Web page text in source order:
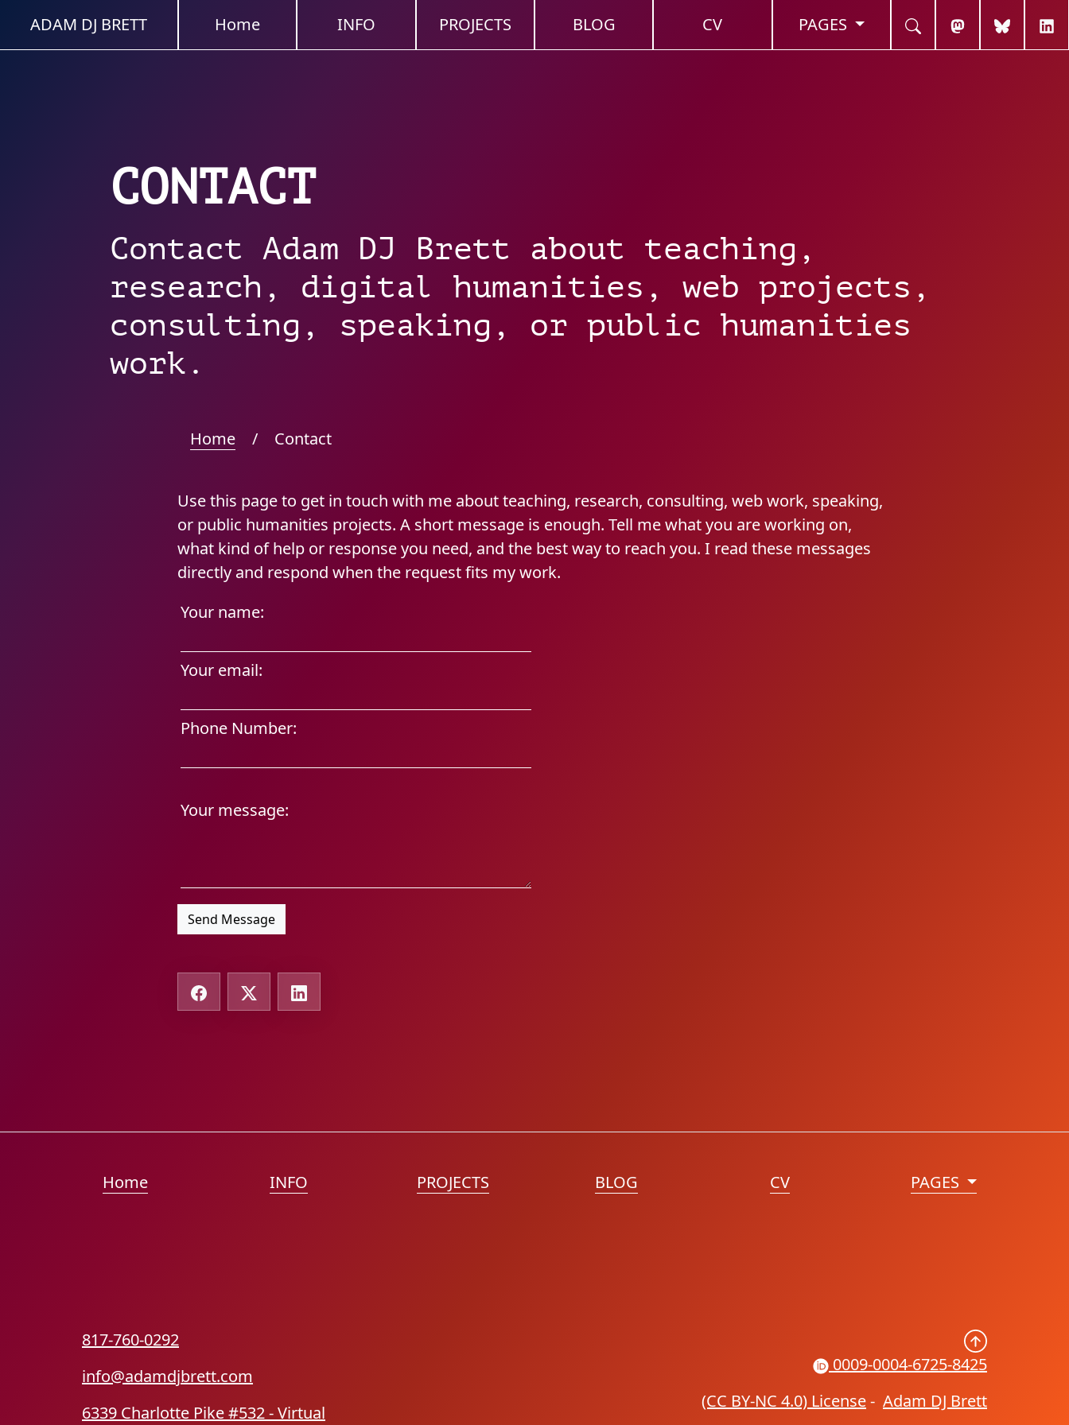
ADAM DJ BRETT Home INFO PROJECTS BLOG CV PAGES
CONTACT
Contact Adam DJ Brett about teaching,
research, digital humanities, web projects,
consulting, speaking, or public humanities
work.
Home / Contact
Use this page to get in touch with me about teaching, research, consulting, web work, speaking,
or public humanities projects. A short message is enough. Tell me what you are working on,
what kind of help or response you need, and the best way to reach you. I read these messages
directly and respond when the request fits my work.
Your name:
Your email:
Phone Number:
Your message:
Send Message
Home INFO PROJECTS BLOG CV PAGES
817-760-0292
info@adamdjbrett.com
6339 Charlotte Pike #532 - Virtual
0009-0004-6725-8425
(CC BY-NC 4.0) License- Adam DJ Brett